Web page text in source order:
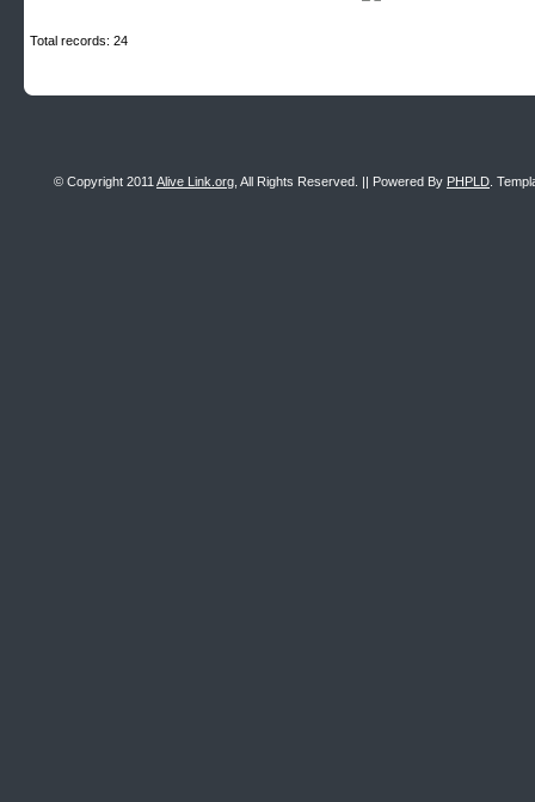
Total records: 24
© Copyright 2011 Alive Link.org , All Rights Reserved. || Powered By PHPLD .